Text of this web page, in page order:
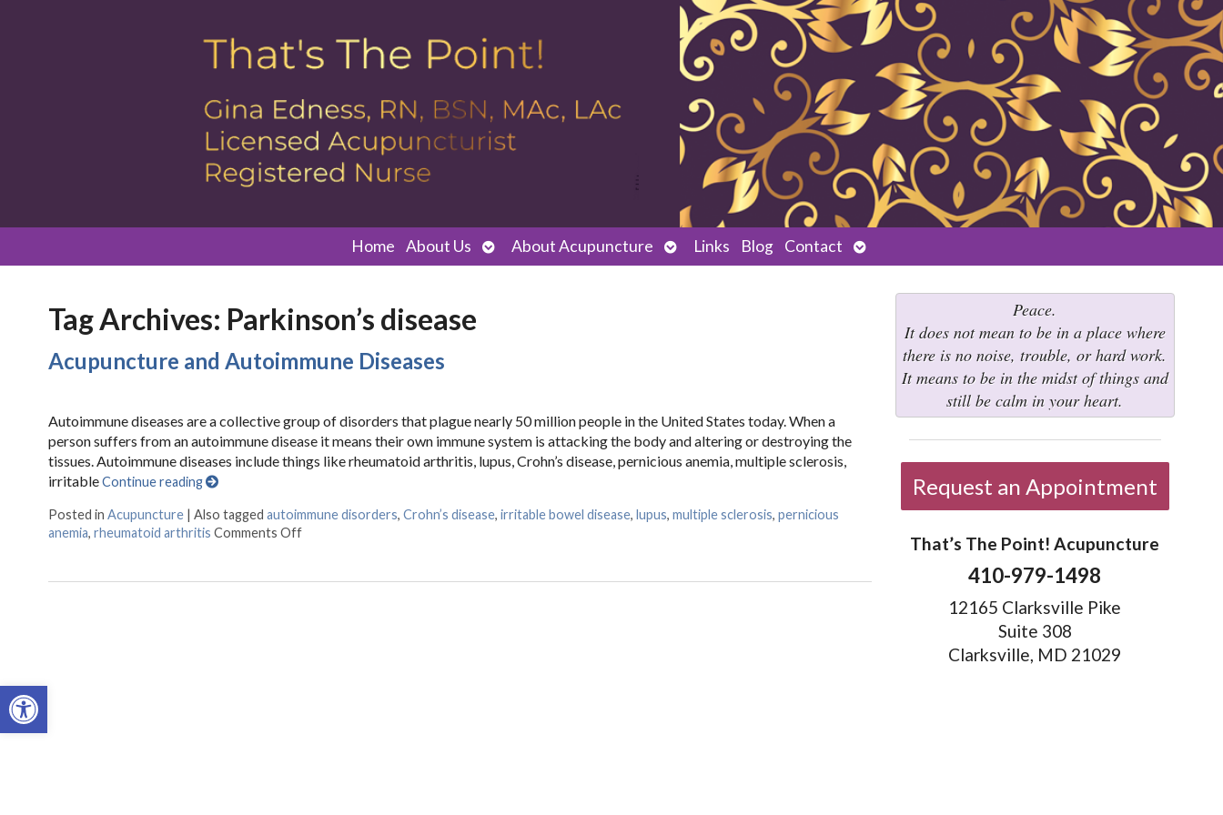
Open toolbar
Home About Us
Open
submenu
About Acupuncture
Open
submenu
Links Blog Contact
Open
submenu
Tag Archives: Parkinson’s disease
Acupuncture and Autoimmune Diseases
Autoimmune diseases are a collective group of disorders that plague nearly 50 million people in the United States today. When a
person suffers from an autoimmune disease it means their own immune system is attacking the body and altering or destroying the
tissues. Autoimmune diseases include things like rheumatoid arthritis, lupus, Crohn’s disease, pernicious anemia, multiple sclerosis,
irritableContinue reading
Posted in Acupuncture | Also tagged autoimmune disorders, Crohn’s disease, irritable bowel disease, lupus, multiple sclerosis, pernicious
anemia, rheumatoid arthritis Comments Offon Acupuncture and Autoimmune Diseases
Peace.
It does not mean to be in a place where
there is no noise, trouble, or hard work.
It means to be in the midst of things and
still be calm in your heart.
Request an Appointment
That’s The Point! Acupuncture
410-979-1498
12165 Clarksville Pike
Suite 308
Clarksville, MD 21029